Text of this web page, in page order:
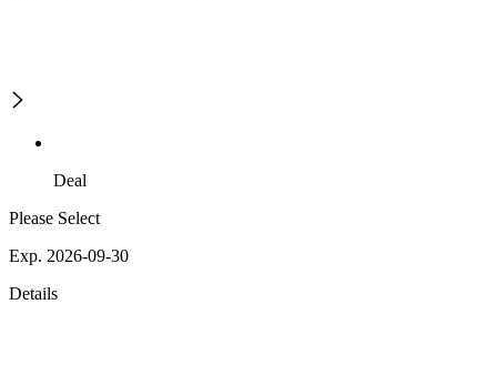
Deal
Please Select
Exp. 2026-09-30
Details